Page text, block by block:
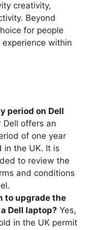
creativity,
Beyond
for people
experience within
period on Dell
Dell offers an
of one year
in the UK. It is
to review the
and conditions
to upgrade the
Dell laptop? Yes,
in the UK permit